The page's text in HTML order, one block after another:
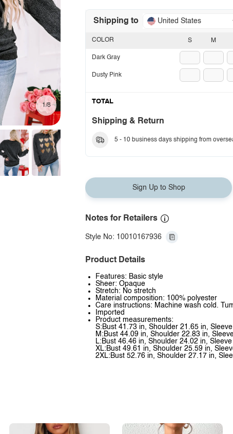
1/8
Shipping to United States
S M
COLOR
Dark Gray
Dusty Pink
TOTAL
Shipping & Return
5 - 10 business days shipping from
Sign Up to Shop
Notes for Retailers
Style No: 10010167936
Product Details
Features: Basic style
Sheer: Opaque
Stretch: No stretch
Material composition: 100% polyester
Care instructions: Machine wash cold.
Imported
Product measurements:
S:Bust 41.73 in, Shoulder 21.65 in,
M:Bust 44.09 in, Shoulder 22.83 in,
L:Bust 46.46 in, Shoulder 24.02 in,
XL:Bust 49.61 in, Shoulder 25.59 in,
2XL:Bust 52.76 in, Shoulder 27.17 in,